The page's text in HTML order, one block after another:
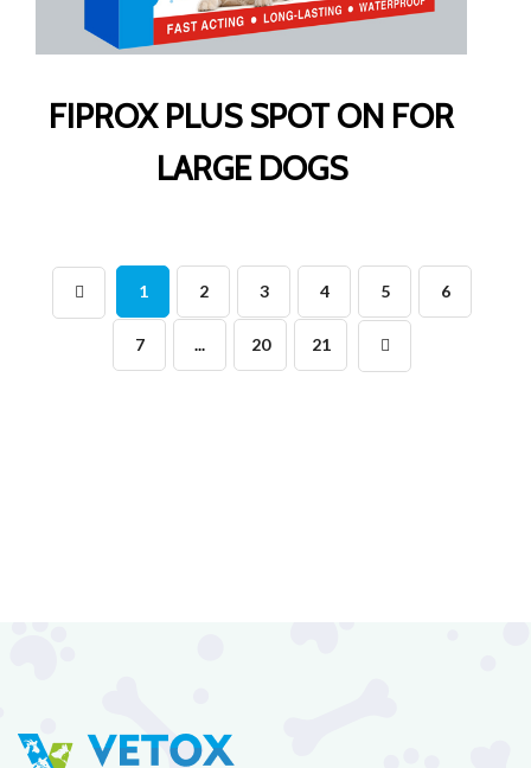
FIPROX PLUS SPOT ON FOR
LARGE DOGS
1 2 3 4 5 6
7 ... 20 21